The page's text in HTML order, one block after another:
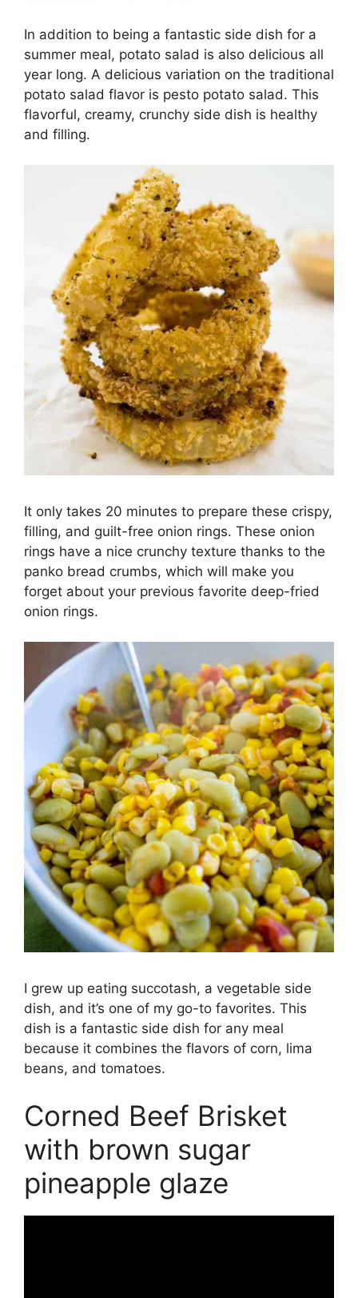
In addition to being a fantastic side dish for a
summer meal, potato salad is also delicious all
year long. A delicious variation on the traditional
potato salad flavor is pesto potato salad. This
flavorful, creamy, crunchy side dish is healthy
and filling.
It only takes 20 minutes to prepare these crispy,
filling, and guilt-free onion rings. These onion
rings have a nice crunchy texture thanks to the
panko bread crumbs, which will make you
forget about your previous favorite deep-fried
onion rings.
I grew up eating succotash, a vegetable side
dish, and it’s one of my go-to favorites. This
dish is a fantastic side dish for any meal
because it combines the flavors of corn, lima
beans, and tomatoes.
Corned Beef Brisket
with brown sugar
pineapple glaze